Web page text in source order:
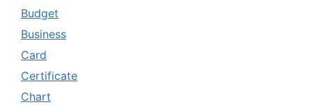
Budget
Business
Card
Certificate
Chart